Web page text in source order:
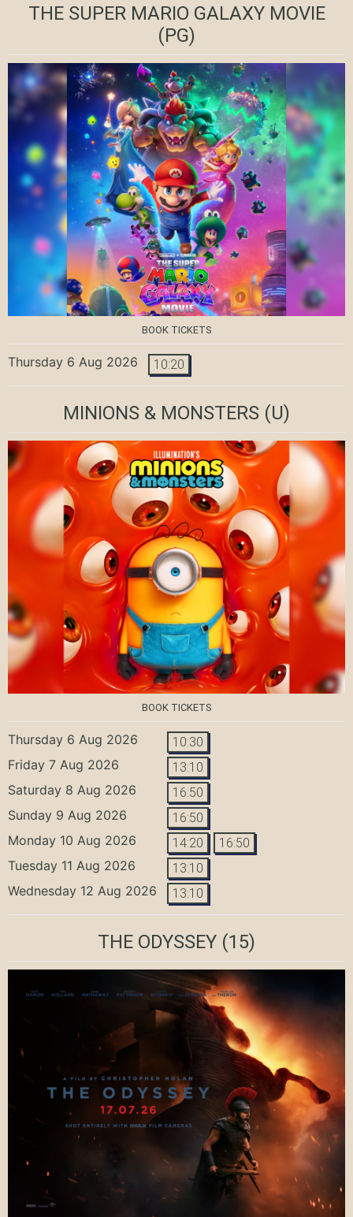
THE SUPER MARIO GALAXY MOVIE
(PG)
BOOK TICKETS
Thursday 6 Aug 2026 10:20
MINIONS & MONSTERS (U)
BOOK TICKETS
Thursday 6 Aug 2026 10:30
Friday 7 Aug 2026 13:10
Saturday 8 Aug 2026 16:50
Sunday 9 Aug 2026 16:50
Monday 10 Aug 2026 14:20 16:50
Tuesday 11 Aug 2026 13:10
Wednesday 12 Aug 2026 13:10
THE ODYSSEY (15)